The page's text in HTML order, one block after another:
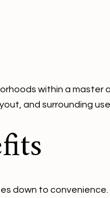
within a master
and surrounding
down to